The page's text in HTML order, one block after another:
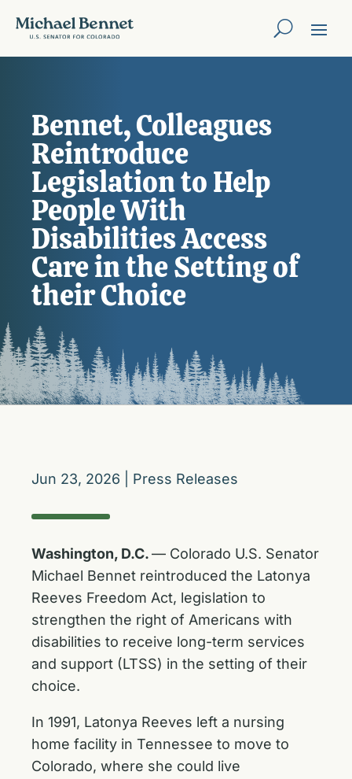
Bennet, Colleagues
Reintroduce
Legislation to Help
People With
Disabilities Access
Care in the Setting of
their Choice
Jun 23, 2026 Press Releases
Washington, D.C.— Colorado U.S. Senator
Michael Bennet reintroduced the Latonya
Reeves Freedom Act, legislation to
strengthen the right of Americans with
disabilities to receive long-term services
and support (LTSS) in the setting of their
choice.
In 1991, Latonya Reeves left a nursing
home facility in Tennessee to move to
Colorado, where she could live